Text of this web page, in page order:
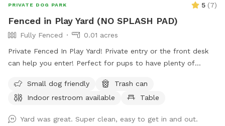
PRIVATE DOG PARK 5 (7)
Fenced in Play Yard (NO SPLASH PAD)
Fully Fenced
0.01 acres
Private Fenced In Play Yard! Private entry or the front desk
can help you enter! Perfect for pups to have plenty of
you can use. THIS IS NOT THE SPLASH PARK. This is a
seperate yard the water park is NOT included in this spot/
Small dog friendly
Trash can
Indoor restroom available
Table
Yard was great. Super clean, easy to get in and out.